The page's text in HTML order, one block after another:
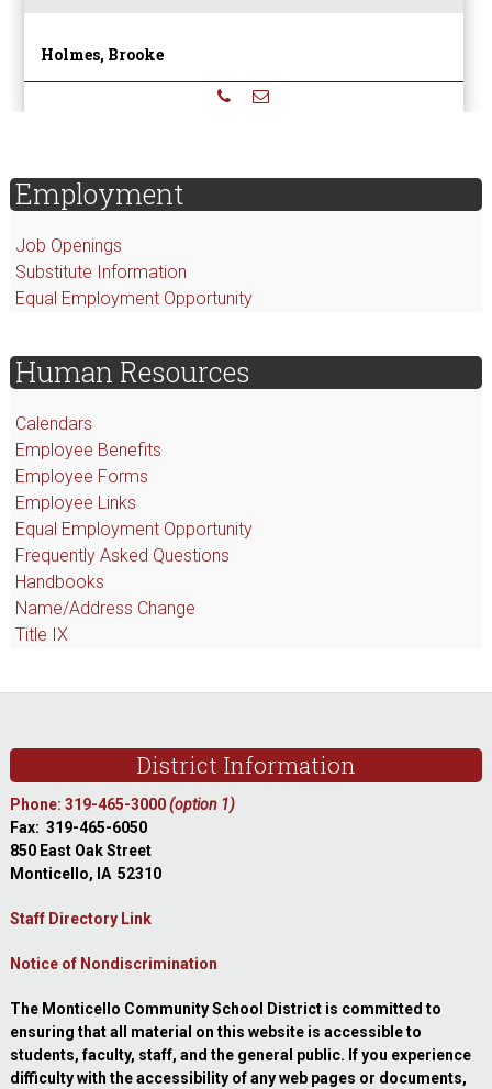
Holmes, Brooke
sidebar
Page
Employment
Job Openings
Substitute Information
Equal Employment Opportunity
Human Resources
Calendars
Employee Benefits
Employee Forms
Employee Links
Equal Employment Opportunity
Frequently Asked Questions
Handbooks
Name/Address Change
Title IX
District Information
Phone: 319-465-3000(option 1)
Fax: 319-465-6050
850 East Oak Street
Monticello, IA 52310
Staff Directory Link
Notice of Nondiscrimination
The Monticello Community School District is committed to
ensuring that all material on this website is accessible to
students, faculty, staff, and the general public. If you experience
difficulty with the accessibility of any web pages or documents,